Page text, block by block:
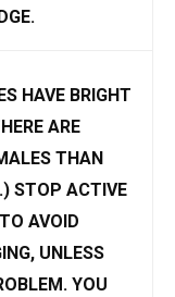
.
HAVE BRIGHT
ARE
THAN
STOP ACTIVE
AVOID
UNLESS
YOU